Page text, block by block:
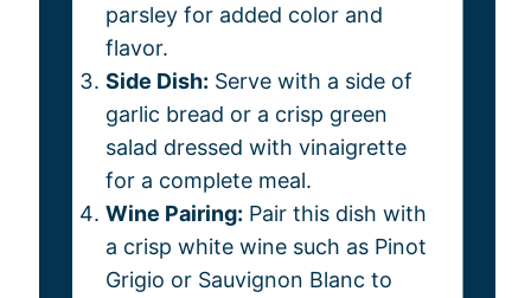
parsley for added color and
flavor.
Side Dish: Serve with a side of
garlic bread or a crisp green
salad dressed with vinaigrette
for a complete meal.
Wine Pairing: Pair this dish with
a crisp white wine such as Pinot
Grigio or Sauvignon Blanc to